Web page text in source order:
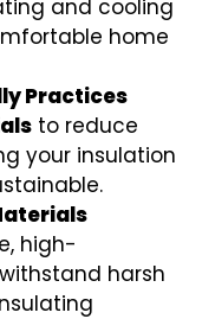
and cooling
home
Practices
to reduce
your insulation
high-
harsh